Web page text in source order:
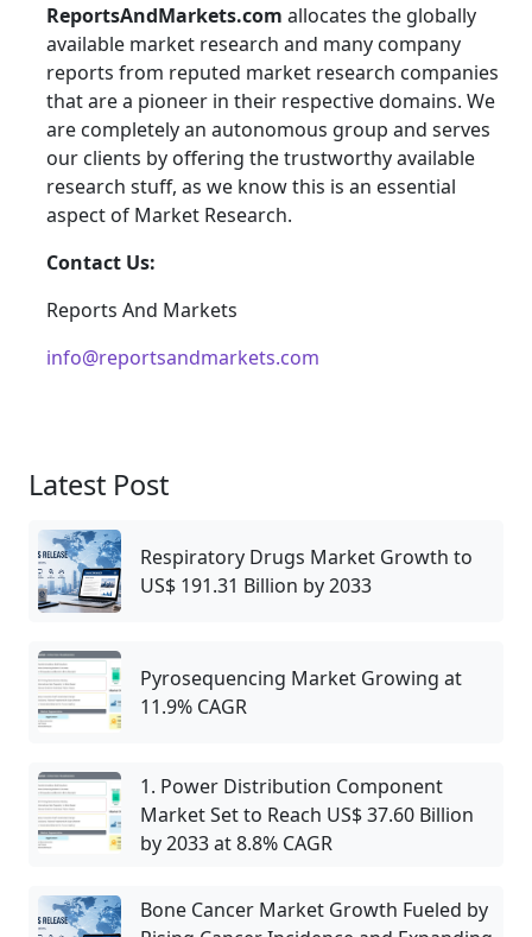
ReportsAndMarkets.com allocates the globally
available market research and many company
reports from reputed market research companies
that are a pioneer in their respective domains. We
are completely an autonomous group and serves
our clients by offering the trustworthy available
research stuff, as we know this is an essential
aspect of Market Research.
Contact Us:
Reports And Markets
info@reportsandmarkets.com
Latest Post
Respiratory Drugs Market Growth to
US$ 191.31 Billion by 2033
Pyrosequencing Market Growing at
11.9% CAGR
1. Power Distribution Component
Market Set to Reach US$ 37.60 Billion
by 2033 at 8.8% CAGR
Bone Cancer Market Growth Fueled by